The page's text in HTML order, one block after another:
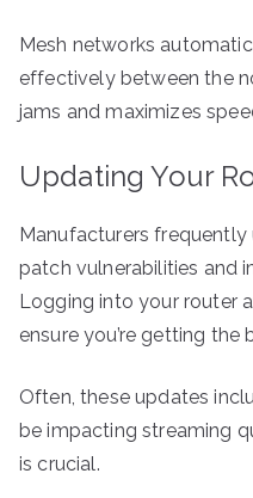
Mesh networks
effectively between the
jams and maximizes
Updating Your
Manufacturers
patch vulnerabilities and
Logging into your router
ensure you’re getting
Often, these updates
be impacting streaming
is crucial.